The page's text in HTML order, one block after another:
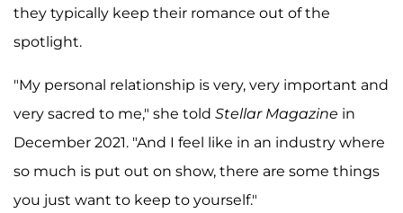
they typically keep their romance out of the
spotlight.
"My personal relationship is very, very important and
very sacred to me," she told Stellar Magazine in
December 2021. "And I feel like in an industry where
so much is put out on show, there are some things
you just want to keep to yourself."